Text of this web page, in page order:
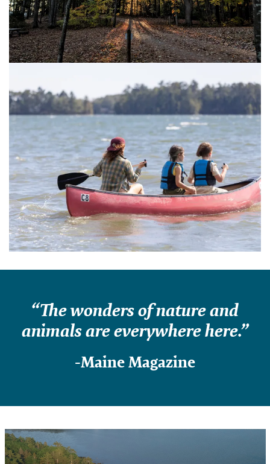
“The wonders of nature and
animals are everywhere here.”
-Maine Magazine